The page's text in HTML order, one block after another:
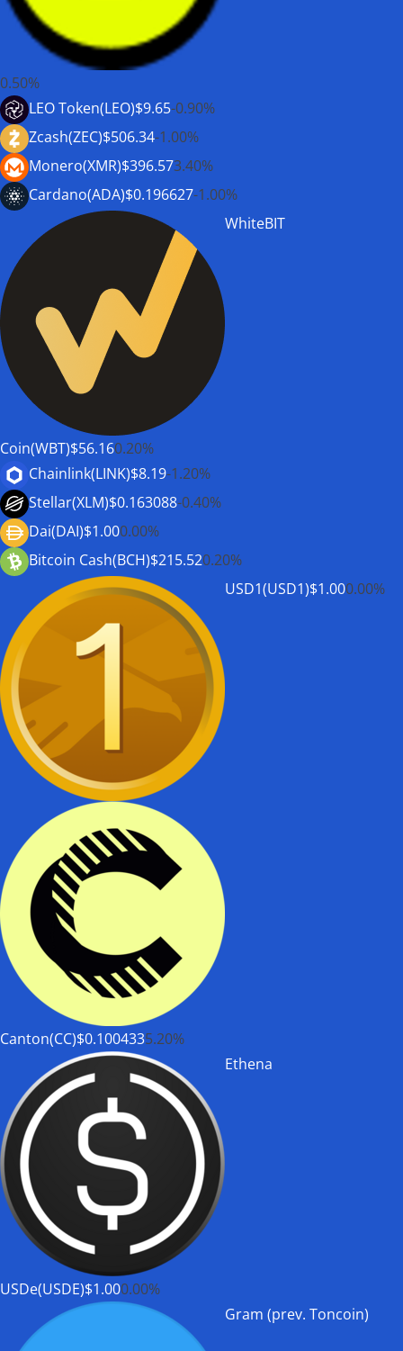
0.50%
LEO Token(LEO)$9.65-0.90%
Zcash(ZEC)$506.34-1.00%
Monero(XMR)$396.573.40%
Cardano(ADA)$0.196627-1.00%
WhiteBIT
Coin(WBT)$56.160.20%
Chainlink(LINK)$8.19-1.20%
Stellar(XLM)$0.163088-0.40%
Dai(DAI)$1.000.00%
Bitcoin Cash(BCH)$215.520.20%
USD1(USD1)$1.000.00%
Canton(CC)$0.1004335.20%
Ethena
USDe(USDE)$1.000.00%
Gram (prev. Toncoin)